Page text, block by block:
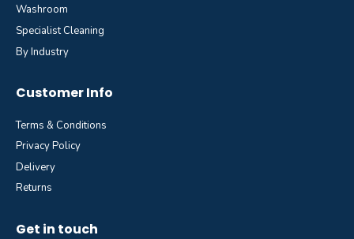
Washroom
Specialist Cleaning
By Industry
Customer Info
Terms & Conditions
Privacy Policy
Delivery
Returns
Get in touch